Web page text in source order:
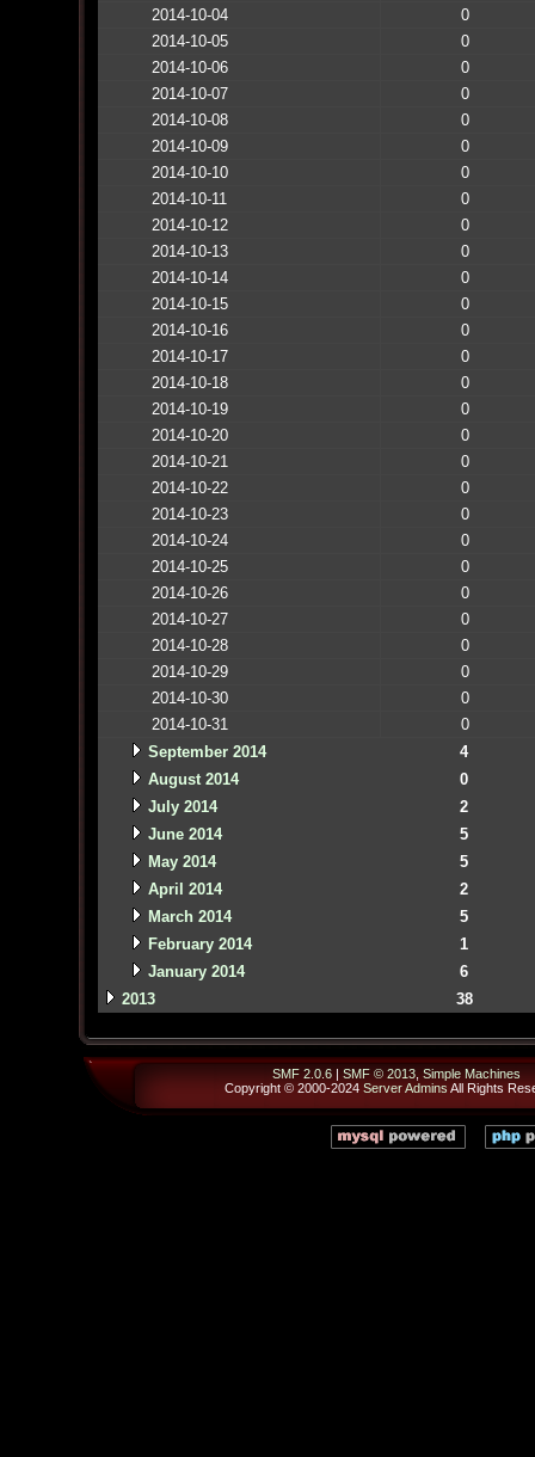
2014-10-04
0
2014-10-05
0
2014-10-06
0
2014-10-07
0
2014-10-08
0
2014-10-09
0
2014-10-10
0
2014-10-11
0
2014-10-12
0
2014-10-13
0
2014-10-14
0
2014-10-15
0
2014-10-16
0
2014-10-17
0
2014-10-18
0
2014-10-19
0
2014-10-20
0
2014-10-21
0
2014-10-22
0
2014-10-23
0
2014-10-24
0
2014-10-25
0
2014-10-26
0
2014-10-27
0
2014-10-28
0
2014-10-29
0
2014-10-30
0
2014-10-31
0
September 2014
4
August 2014
0
July 2014
2
June 2014
5
May 2014
5
April 2014
2
March 2014
5
February 2014
1
January 2014
6
2013
38
SMF 2.0.6| SMF © 2013, Simple Machines
Copyright © 2000-2024 Server Admins All Rights